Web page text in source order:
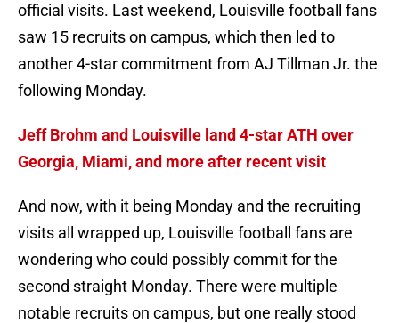
official visits. Last weekend, Louisville football fans
saw 15 recruits on campus, which then led to
another 4-star commitment from AJ Tillman Jr. the
following Monday.
Jeff Brohm and Louisville land 4-star ATH over
Georgia, Miami, and more after recent visit
And now, with it being Monday and the recruiting
visits all wrapped up, Louisville football fans are
wondering who could possibly commit for the
second straight Monday. There were multiple
notable recruits on campus, but one really stood